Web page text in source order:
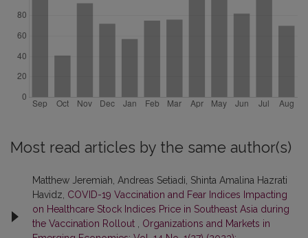
Most read articles by the same author(s)
Matthew Jeremiah, Andreas Setiadi, Shinta Amalina Hazrati
Havidz, COVID-19 Vaccination and Fear Indices Impacting
on Healthcare Stock Indices Price in Southeast Asia during
the Vaccination Rollout
Organizations and Markets in